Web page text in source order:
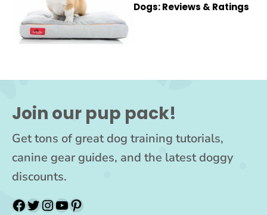
Dogs: Reviews & Ratings
Join our pup pack!
Get tons of great dog training tutorials,
canine gear guides, and the latest doggy
discounts.
Facebook
Twitter
Instagram
YouTube
Pinterest